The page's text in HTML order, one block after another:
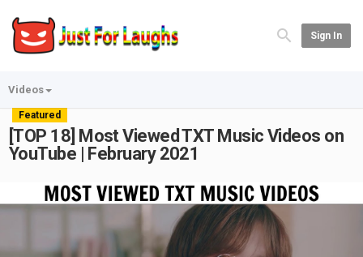
Sign In
Videos
Featured
[TOP 18] Most Viewed TXT Music Videos on
YouTube | February 2021